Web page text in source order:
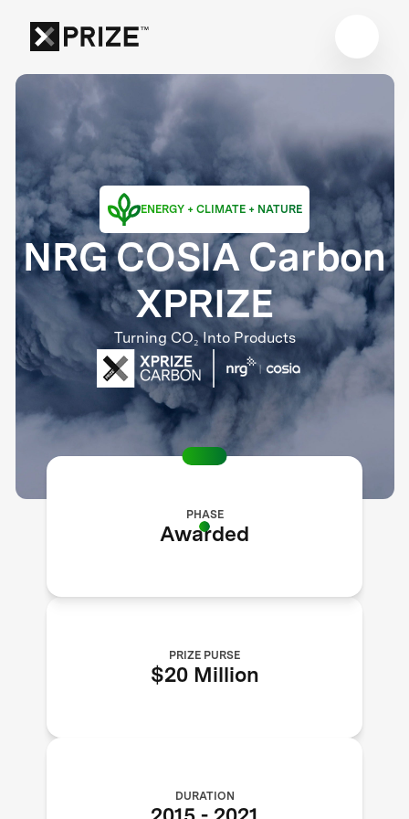
ENERGY + CLIMATE + NATURE
NRG COSIA Carbon
XPRIZE
Turning CO₂ Into Products
DURATION
PHASE
Awarded
PRIZE PURSE
$20 Million